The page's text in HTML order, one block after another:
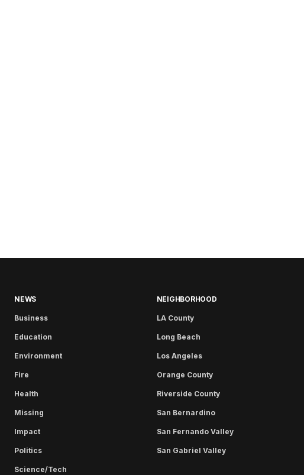
NEWS
Business
Education
Environment
Fire
Health
Missing
Impact
Politics
Science/Tech
NEIGHBORHOOD
LA County
Long Beach
Los Angeles
Orange County
Riverside County
San Bernardino
San Fernando Valley
San Gabriel Valley